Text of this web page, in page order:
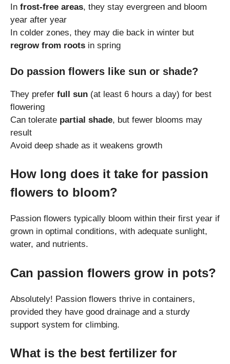
In frost-free areas, they stay evergreen and bloom
year after year
In colder zones, they may die back in winter but
regrow from roots in spring
Do passion flowers like sun or shade?
They prefer full sun (at least 6 hours a day) for best
flowering
Can tolerate partial shade, but fewer blooms may
result
Avoid deep shade as it weakens growth
How long does it take for passion
flowers to bloom?
Passion flowers typically bloom within their first year if
grown in optimal conditions, with adequate sunlight,
water, and nutrients.
Can passion flowers grow in pots?
Absolutely! Passion flowers thrive in containers,
provided they have good drainage and a sturdy
support system for climbing.
What is the best fertilizer for